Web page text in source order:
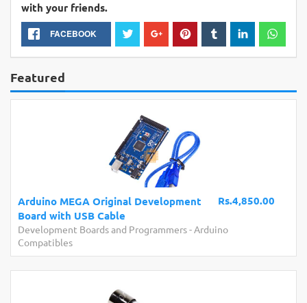
with your friends.
FACEBOOK
Featured
Rs.4,850.00
Arduino MEGA Original Development
Board with USB Cable
Development Boards and Programmers-Arduino
Compatibles